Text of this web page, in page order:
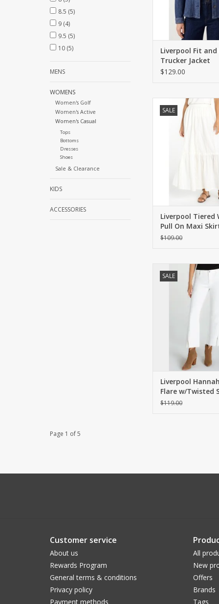
8.5 (5)
9 (4)
9.5 (5)
10 (5)
MENS
WOMENS
Women's Golf
Women's Active
Women's Casual
Tops
Bottoms
Dresses
Shoes
Sale & Clearance
KIDS
ACCESSORIES
Liverpool Fit and
Trucker Jacket
$129.00
SALE
Tiered maxi skirt
waist and
ADD TO CART
Liverpool Tiered
Pull On Maxi
$109.00
SALE
Mid-rise, cropped
twisted front slit
ADD TO
Liverpool
Flare w/Twisted
Bright White
$119.00
Page 1 of 5
Customer service
About us
Rewards Program
General terms & conditions
Privacy policy
Payment methods
All
New
Offers
Brands
Tags